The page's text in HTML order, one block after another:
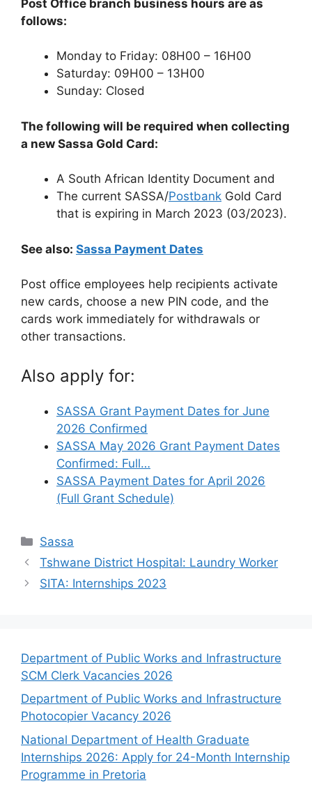
Post Office branch business hours are as
follows:
Monday to Friday: 08H00 – 16H00
Saturday: 09H00 – 13H00
Sunday: Closed
The following will be required when collecting
a new Sassa Gold Card:
A South African Identity Document and
The current SASSA/Postbank Gold Card
that is expiring in March 2023 (03/2023).
See also: Sassa Payment Dates
Post office employees help recipients activate
new cards, choose a new PIN code, and the
cards work immediately for withdrawals or
other transactions.
Also apply for:
SASSA Grant Payment Dates for June
2026 Confirmed
SASSA May 2026 Grant Payment Dates
Confirmed: Full…
SASSA Payment Dates for April 2026
(Full Grant Schedule)
Categories
Sassa
Tshwane District Hospital: Laundry Worker
SITA: Internships 2023
Department of Public Works and Infrastructure
SCM Clerk Vacancies 2026
Department of Public Works and Infrastructure
Photocopier Vacancy 2026
National Department of Health Graduate
Internships 2026: Apply for 24-Month Internship
Programme in Pretoria